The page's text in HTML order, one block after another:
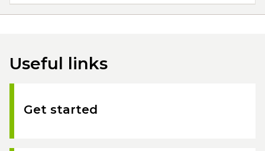
Useful links
Get started